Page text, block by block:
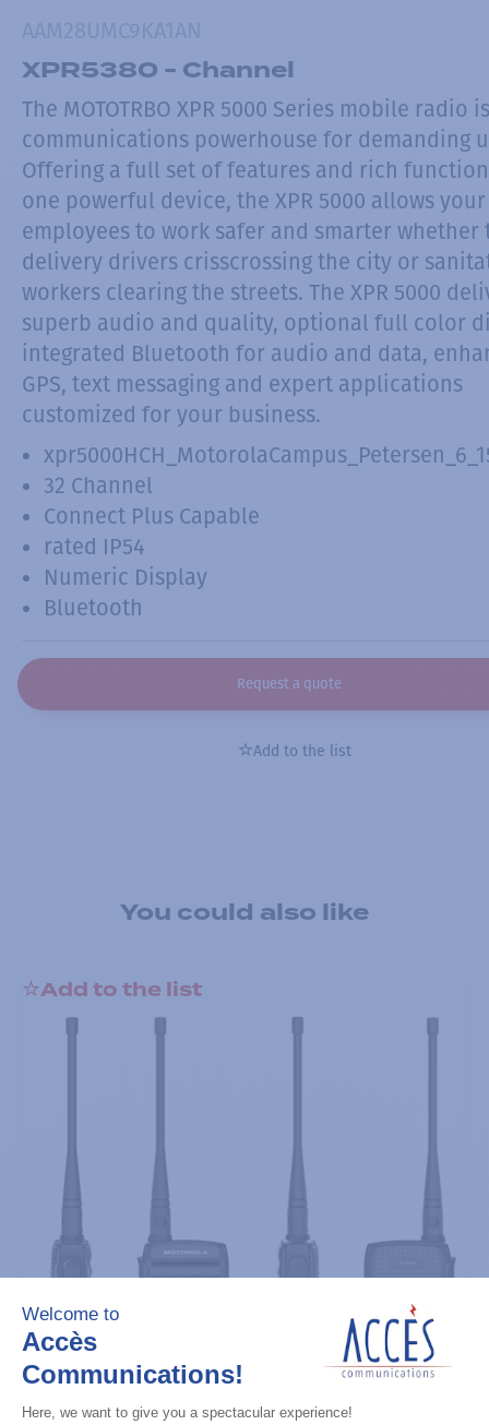
XPR5380 - Channel
The MOTOTRBO XPR 5000 Series mobile radio
communications powerhouse for demanding
Offering a full set of features and rich
one powerful device, the XPR 5000 allows your
employees to work safer and smarter whether
delivery drivers crisscrossing the city or
workers clearing the streets. The XPR 5000
superb audio and quality, optional full color
integrated Bluetooth for audio and data,
GPS, text messaging and expert applications
customized for your business.
32 Channel
Connect Plus Capable
rated IP54
Numeric Display
Bluetooth
Request a quote
Add to the list
You could also like
Add to the list